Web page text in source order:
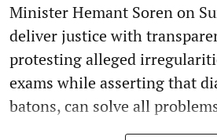
Minister Hemant Soren on
deliver justice with
protesting alleged
exams while asserting that
batons, can solve all